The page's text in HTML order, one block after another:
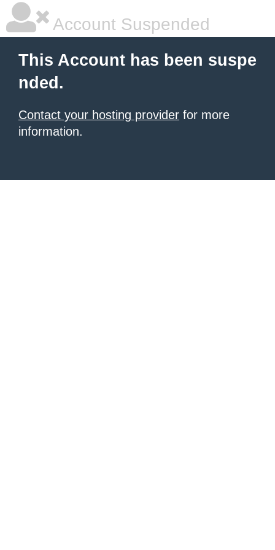
Account Suspended
This Account has been suspe
nded.
Contact your hosting provider for more
information.